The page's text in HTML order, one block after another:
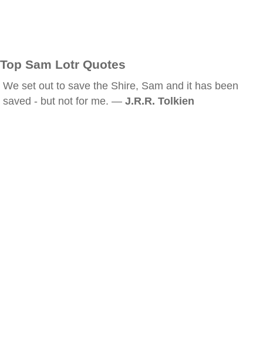
Top Sam Lotr Quotes
We set out to save the Shire, Sam and it has been
saved - but not for me. — J.R.R. Tolkien